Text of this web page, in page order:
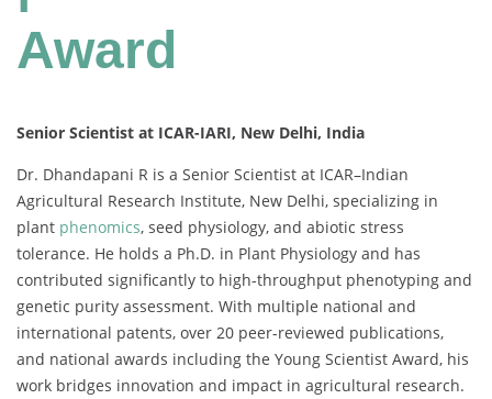
Award
Senior Scientist at ICAR-IARI, New Delhi, India
Dr. Dhandapani R is a Senior Scientist at ICAR–Indian
Agricultural Research Institute, New Delhi, specializing in
plant phenomics, seed physiology, and abiotic stress
tolerance. He holds a Ph.D. in Plant Physiology and has
contributed significantly to high-throughput phenotyping and
genetic purity assessment. With multiple national and
international patents, over 20 peer-reviewed publications,
and national awards including the Young Scientist Award, his
work bridges innovation and impact in agricultural research.